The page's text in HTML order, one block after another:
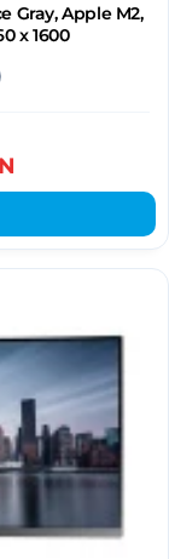
Gray, Apple M2,
x 1600